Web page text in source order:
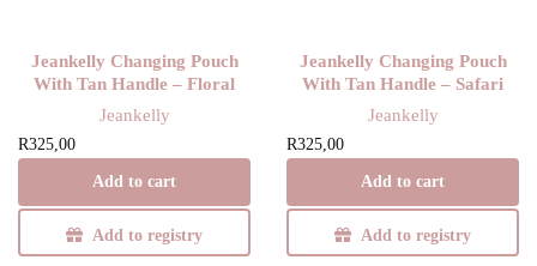
Jeankelly Changing Pouch
With Tan Handle – Floral
Jeankelly
R325,00
Add to cart
Add to registry
Jeankelly Changing Pouch
With Tan Handle – Safari
Jeankelly
R325,00
Add to cart
Add to registry